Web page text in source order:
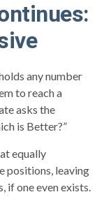
any number
to reach a
asks the
is Better?”
equally
positions, leaving
if one even exists.